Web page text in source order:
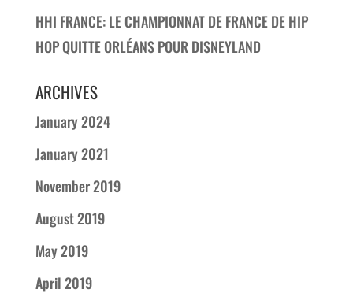
HHI FRANCE: LE CHAMPIONNAT DE FRANCE DE HIP
HOP QUITTE ORLÉANS POUR DISNEYLAND
ARCHIVES
January 2024
January 2021
November 2019
August 2019
May 2019
April 2019